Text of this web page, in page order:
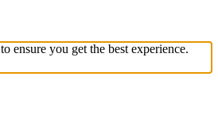
to ensure you get the best experience.